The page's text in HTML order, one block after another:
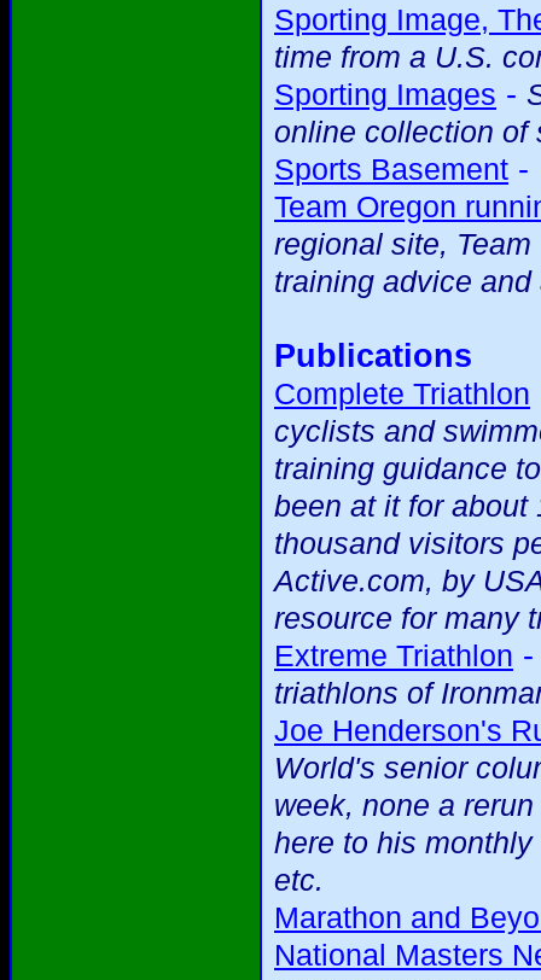
Sporting Image,
time from a U.S.
Sporting Images -
online collection of
Sports Basement -
Team Oregon
regional site,
training advice
Publications
Complete Triathlon
cyclists and
training guidance
been at it for about
thousand visitors
Active.com, by
resource for many
Extreme Triathlon
triathlons of
Joe Henderson's
World's senior
week, none a
here to his
etc.
Marathon and
National Masters